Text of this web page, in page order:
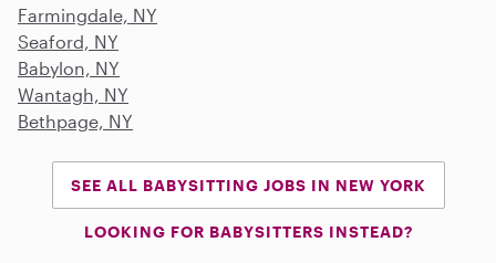
Farmingdale, NY
Seaford, NY
Babylon, NY
Wantagh, NY
Bethpage, NY
SEE ALL BABYSITTING JOBS IN NEW YORK
LOOKING FOR BABYSITTERS INSTEAD?